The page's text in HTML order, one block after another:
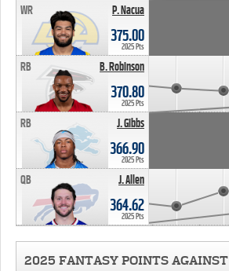
P. Nacua
WR
375.00
2025 Pts
B. Robinson
RB
370.80
2025 Pts
J. Gibbs
RB
366.90
2025 Pts
J. Allen
QB
364.62
2025 Pts
2025 FANTASY POINTS AGAINST